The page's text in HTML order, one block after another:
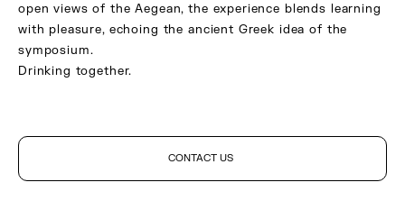
open views of the Aegean, the experience blends learning
with pleasure, echoing the ancient Greek idea of the
symposium.
Drinking together.
CONTACT US